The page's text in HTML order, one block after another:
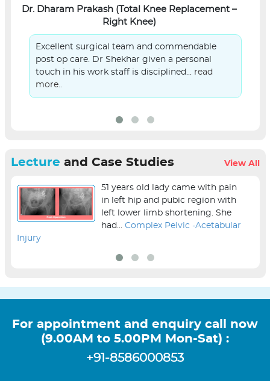
Dr. Dharam Prakash (Total Knee Replacement –
Right Knee)
Excellent surgical team and commendable
post op care. Dr Shekhar given a personal
touch in his work staff is disciplined... read
more..
Lecture and Case Studies View All
51 years old lady came with pain
in left hip and pubic region with
left lower limb shortening. She
had... Complex Pelvic -Acetabular
Injury
For appointment and enquiry call now
(9.00AM to 5.00PM Mon-Sat) :
+91-8586000853